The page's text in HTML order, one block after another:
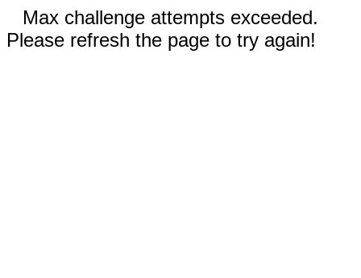
Max challenge attempts exceeded.
Please refresh the page to try again!